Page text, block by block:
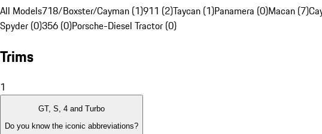
All Models718/Boxster/Cayman (1)911 (2)Taycan (1)Panamera (0)Macan (7)
Spyder (0)356 (0)Porsche-Diesel Tractor (0)
Trims
1
GT, S, 4 and Turbo
Do you know the iconic abbreviations?